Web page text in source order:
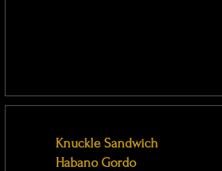
Knuckle Sandwich
Habano Gordo